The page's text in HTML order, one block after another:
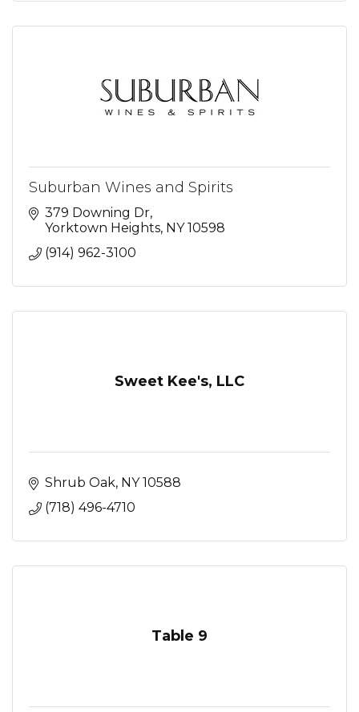
Suburban Wines and Spirits
379 Downing Dr
Yorktown Heights NY 10598
(914) 962-3100
Sweet Kee's, LLC
Shrub Oak NY 10588
(718) 496-4710
Table 9